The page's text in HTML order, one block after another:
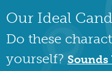
Our Ideal
Do these
yourself? Sounds